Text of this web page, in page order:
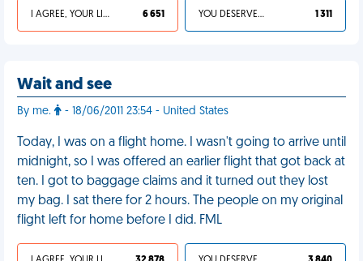
I AGREE, YOUR LIFE SUCKS 6 651 YOU DESERVED IT 1 311
Wait and see
By me. - 18/06/2011 23:54 - United States
Today, I was on a flight home. I wasn't going to arrive until
midnight, so I was offered an earlier flight that got back at
ten. I got to baggage claims and it turned out they lost
my bag. I sat there for 2 hours. The people on my original
flight left for home before I did. FML